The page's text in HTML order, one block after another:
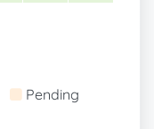
Pending